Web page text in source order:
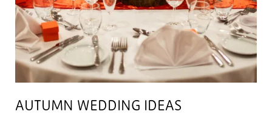
AUTUMN WEDDING IDEAS